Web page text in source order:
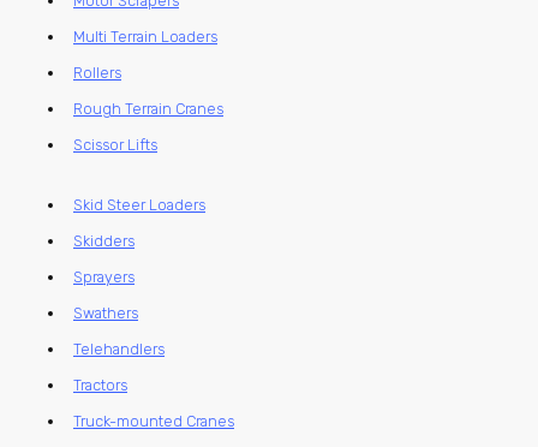
Multi Terrain Loaders
Rollers
Rough Terrain Cranes
Scissor Lifts
Skid Steer Loaders
Skidders
Sprayers
Swathers
Telehandlers
Tractors
Truck-mounted Cranes